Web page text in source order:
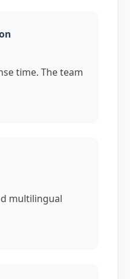
time. The team
multilingual